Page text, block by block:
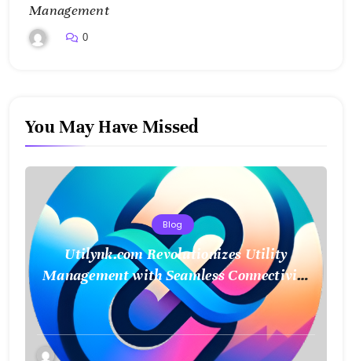
Management
0
You May Have Missed
Blog
Utilynk.com Revolutionizes Utility
Management with Seamless Connectivity
and Smart Data